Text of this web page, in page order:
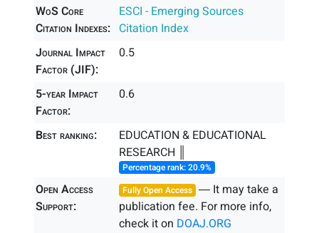
WoS Core
Citation Indexes:
ESCI - Emerging Sources
Citation Index
Journal Impact
Factor (JIF):
0.5
5-year Impact
Factor:
0.6
Best ranking:
EDUCATION & EDUCATIONAL
RESEARCH ║
Percentage rank: 20.9%
Open Access
Support:
Fully Open Access ― It may take a
publication fee. For more info,
check it on DOAJ.ORG